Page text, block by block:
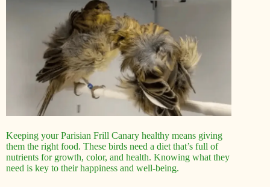
Keeping your Parisian Frill Canary healthy means giving
them the right food. These birds need a diet that’s full of
nutrients for growth, color, and health. Knowing what they
need is key to their happiness and well-being.